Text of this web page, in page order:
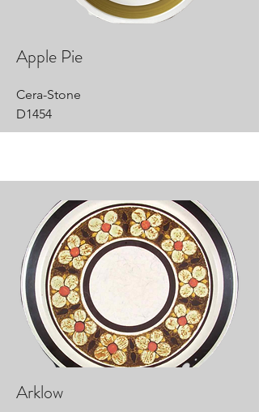
Apple Pie
Cera-Stone
D1454
Arklow